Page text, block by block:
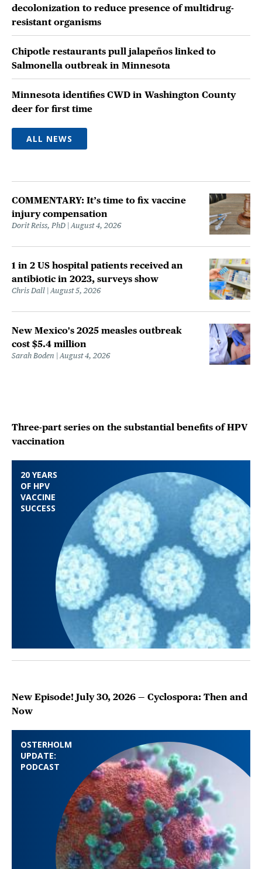
decolonization to reduce presence of multidrug-
resistant organisms
Chipotle restaurants pull jalapeños linked to
Salmonella outbreak in Minnesota
Minnesota identifies CWD in Washington County
deer for first time
ALL NEWS
COMMENTARY: It’s time to fix vaccine
injury compensation
Dorit Reiss, PhD August 4, 2026
1 in 2 US hospital patients received an
antibiotic in 2023, surveys show
Chris Dall August 5, 2026
New Mexico's 2025 measles outbreak
cost $5.4 million
Sarah Boden August 4, 2026
20 YEARS
OF HPV
VACCINE
SUCCESS
Three-part series on the substantial benefits of HPV
vaccination
OSTERHOLM
UPDATE:
PODCAST
New Episode! July 30, 2026 — Cyclospora: Then and
Now